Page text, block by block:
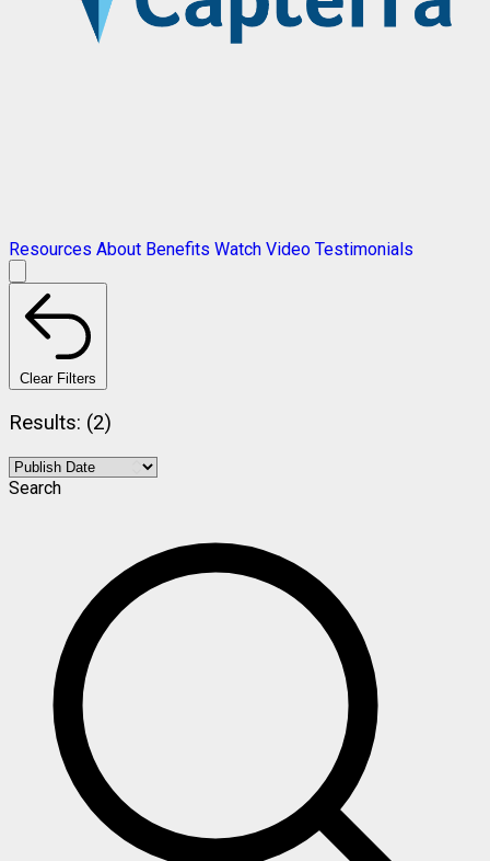
Resources About Benefits Watch Video Testimonials
Clear Filters
Results: (2)
Search